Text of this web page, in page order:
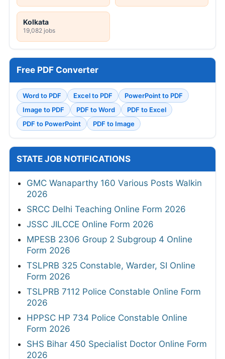
Kolkata
19,082 jobs
Free PDF Converter
Word to PDF Excel to PDF
PowerPoint to PDF
Image to PDF
PDF to Word
PDF to Excel
PDF to PowerPoint
PDF to Image
STATE JOB NOTIFICATIONS
GMC Wanaparthy 160 Various Posts Walkin
2026
SRCC Delhi Teaching Online Form 2026
JSSC JILCCE Online Form 2026
MPESB 2306 Group 2 Subgroup 4 Online
Form 2026
TSLPRB 325 Constable, Warder, SI Online
Form 2026
TSLPRB 7112 Police Constable Online Form
2026
HPPSC HP 734 Police Constable Online
Form 2026
SHS Bihar 450 Specialist Doctor Online Form
2026